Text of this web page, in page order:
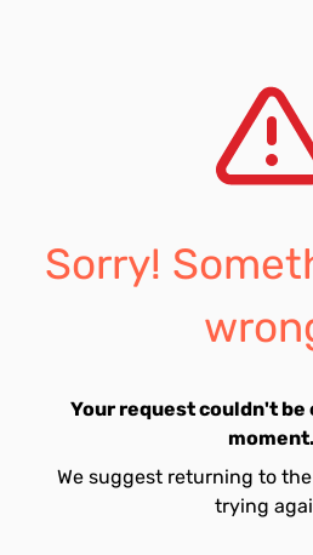
Sorry!
Your request couldn't be
moment.
We suggest returning to
trying